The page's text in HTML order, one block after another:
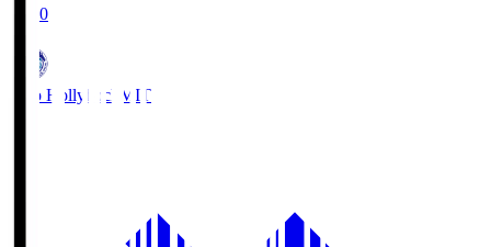
19:00
Mito Hollyhock MIT